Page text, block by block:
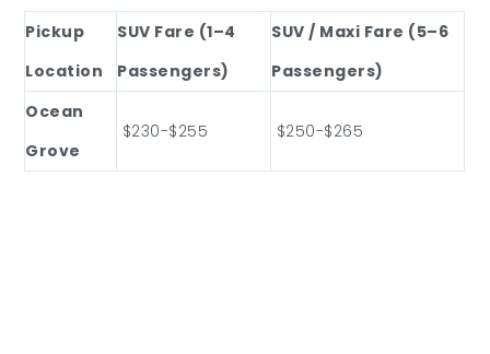
Pickup
Location
SUV Fare (1–4
Passengers)
SUV / Maxi Fare (5–6
Passengers)
Ocean
Grove
$230-$255 $250-$265